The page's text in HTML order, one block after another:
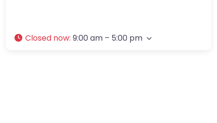
Closed now: 9:00 am – 5:00 pm